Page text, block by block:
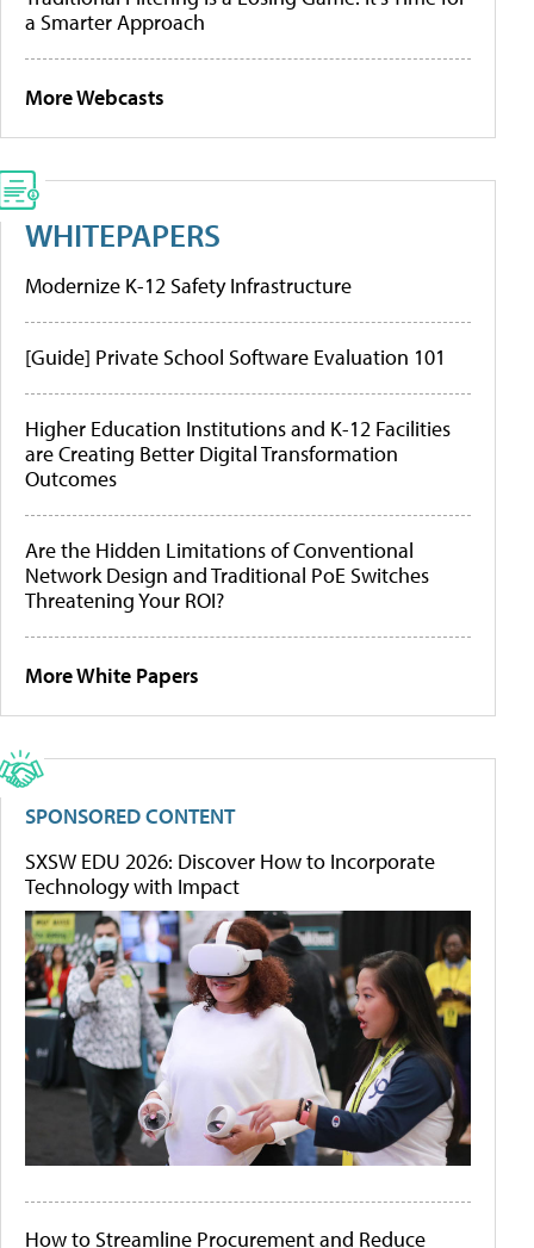
a Smarter Approach
More Webcasts
WHITEPAPERS
Modernize K-12 Safety Infrastructure
[Guide] Private School Software Evaluation 101
Higher Education Institutions and K-12 Facilities
are Creating Better Digital Transformation
Outcomes
Are the Hidden Limitations of Conventional
Network Design and Traditional PoE Switches
Threatening Your ROI?
More White Papers
SPONSORED CONTENT
SXSW EDU 2026: Discover How to Incorporate
Technology with Impact
How to Streamline Procurement and Reduce